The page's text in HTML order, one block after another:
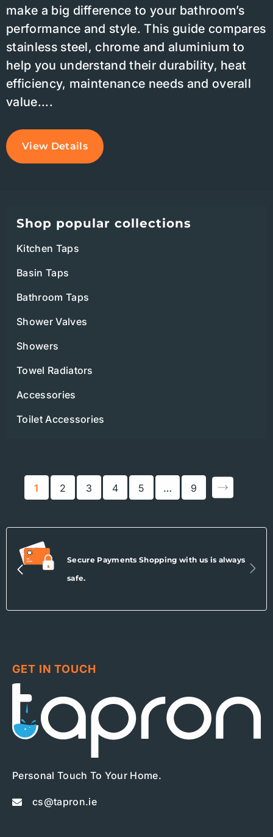
make a big difference to your bathroom’s
performance and style. This guide compares
stainless steel, chrome and aluminium to
help you understand their durability, heat
efficiency, maintenance needs and overall
value....
View Details
Shop popular collections
Kitchen Taps
Basin Taps
Bathroom Taps
Shower Valves
Showers
Towel Radiators
Accessories
Toilet Accessories
1 2 3 4 5 … 9
Secure Payments Shopping with us is always
safe.
GET IN TOUCH
Personal Touch To Your Home.
cs@tapron.ie